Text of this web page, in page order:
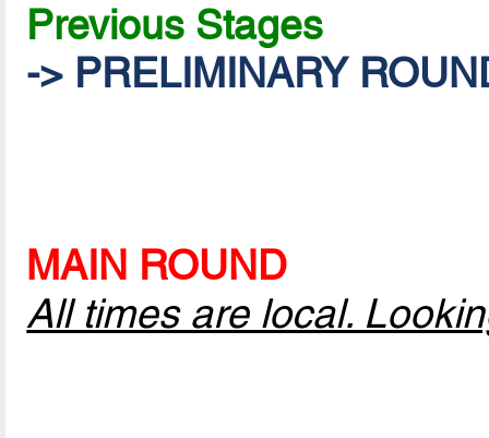
Previous Stages
-> PRELIMINARY
MAIN ROUND
All times are local.